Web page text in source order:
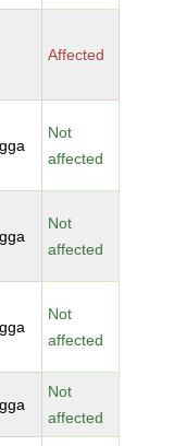
Affected
Not
affected
Not
affected
Not
affected
Not
affected